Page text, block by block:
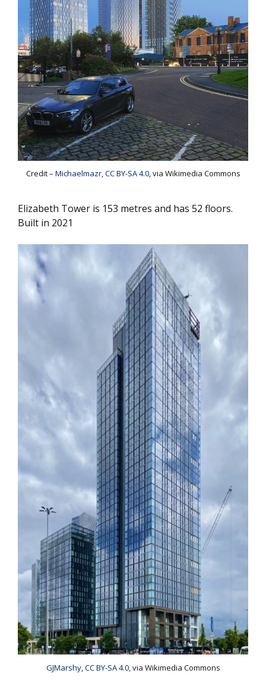
Credit – Michaelmazr,CC BY-SA 4.0, via Wikimedia Commons
Elizabeth Tower is 153 metres and has 52 floors.
Built in 2021
GJMarshy,CC BY-SA 4.0, via Wikimedia Commons